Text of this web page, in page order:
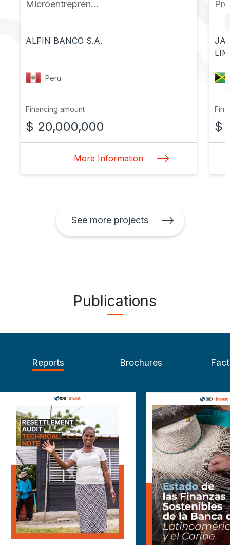
Microentrepren...
ALFIN BANCO S.A.
Peru
Financing amount
$ 20,000,000
More Information
$
See more projects
Publications
Reports Brochures